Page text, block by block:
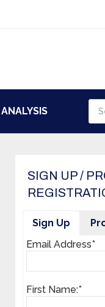
SIGN UP /
Sign Up
Email Address*
First Name:*